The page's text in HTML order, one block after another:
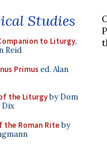
Studies
to Liturgy,
Reid
Primused. Alan
the Liturgyby Dom
Dix
the Roman Riteby